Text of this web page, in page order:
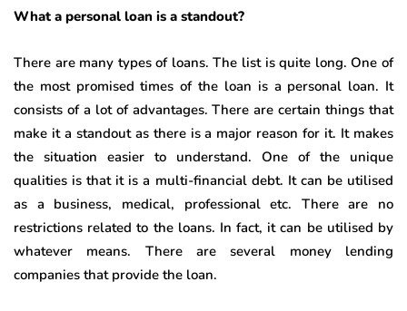
What a personal loan is a standout?
There are many types of loans. The list is quite long. One of
the most promised times of the loan is a personal loan. It
consists of a lot of advantages. There are certain things that
make it a standout as there is a major reason for it. It makes
the situation easier to understand. One of the unique
qualities is that it is a multi-financial debt. It can be utilised
as a business, medical, professional etc. There are no
restrictions related to the loans. In fact, it can be utilised by
whatever means. There are several money lending
companies that provide the loan.